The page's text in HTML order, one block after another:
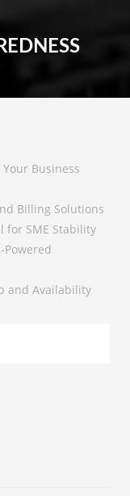
Business
Billing Solutions
for SME Stability
Powered
and Availability